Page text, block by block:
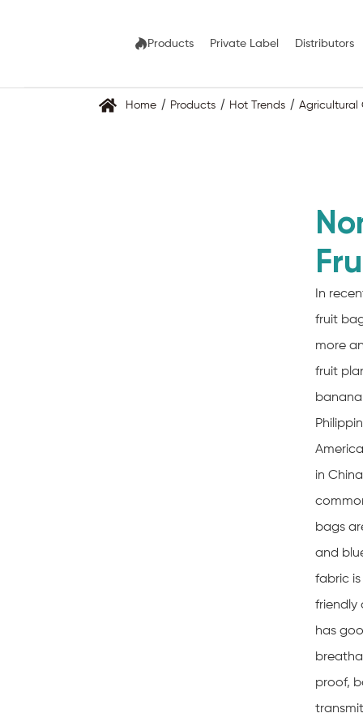
Products Private Label Distributors
Home Products Hot Trends Agricultural
In
fruit
more
fruit
in
bags
and
fabric
friendly
has
proof,